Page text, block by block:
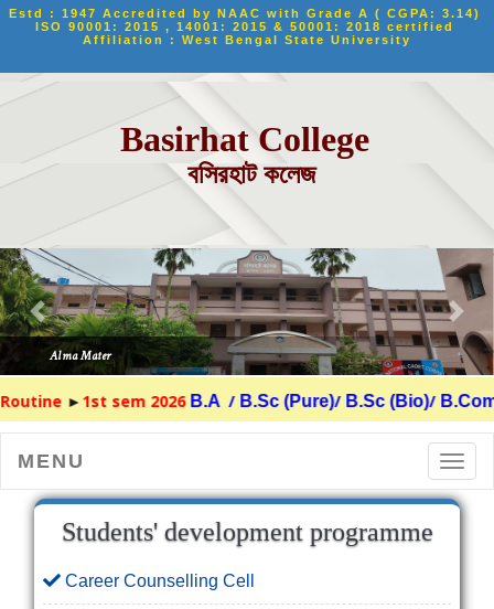
MENU
Estd : 1947 Accredited by NAAC with Grade A ( CGPA: 3.14)
ISO 90001: 2015 , 14001: 2015 & 50001: 2018 certified
Affiliation : West Bengal State University
Basirhat College
বসিরহাট কলেজ
►1st sem 2026 B.A/ B.Sc (Pure)/B.Sc (Bio)/B.Com
Students' development programme
Career Counselling Cell